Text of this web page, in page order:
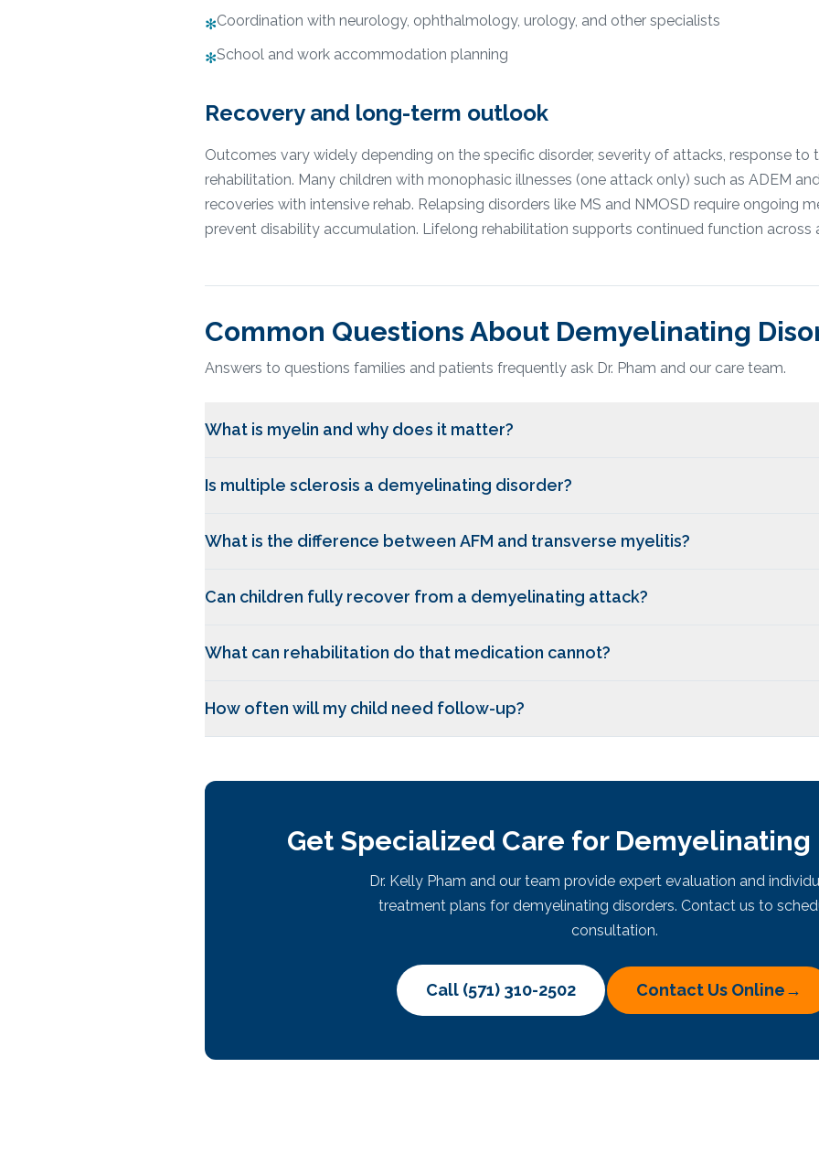
✻Coordination with neurology, ophthalmology, urology, and other specialists
✻School and work accommodation planning
Recovery and long-term outlook
Outcomes vary widely depending on the specific disorder, severity of attacks, response to
rehabilitation. Many children with monophasic illnesses (one attack only) such as ADEM
recoveries with intensive rehab. Relapsing disorders like MS and NMOSD require ongoing
prevent disability accumulation. Lifelong rehabilitation supports continued function across
Common Questions About Demyelinating
Answers to questions families and patients frequently ask Dr. Pham and our care team.
What is myelin and why does it matter?
Is multiple sclerosis a demyelinating disorder?
What is the difference between AFM and transverse myelitis?
Can children fully recover from a demyelinating attack?
What can rehabilitation do that medication cannot?
How often will my child need follow-up?
Get Specialized Care for Demyelinating
Dr. Kelly Pham and our team provide expert evaluation and
treatment plans for demyelinating disorders. Contact us to
consultation.
Call (571) 310-2502 Contact Us Online→